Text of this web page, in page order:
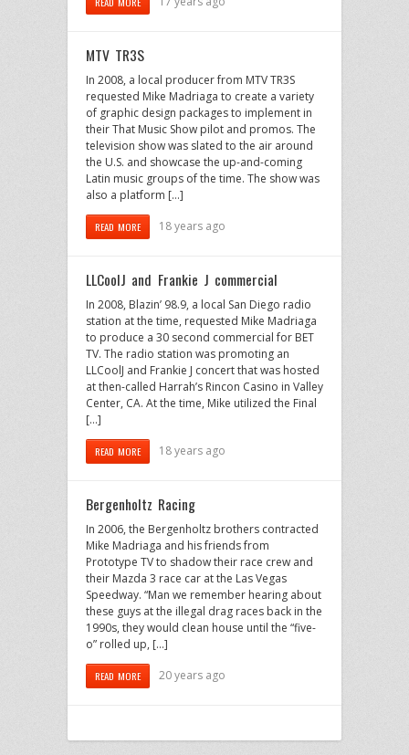
MTV TR3S
In 2008, a local producer from MTV TR3S
requested Mike Madriaga to create a variety
of graphic design packages to implement in
their That Music Show pilot and promos. The
television show was slated to the air around
the U.S. and showcase the up-and-coming
Latin music groups of the time. The show was
also a platform […]
READ MORE 18 years ago
LLCoolJ and Frankie J commercial
In 2008, Blazin’ 98.9, a local San Diego radio
station at the time, requested Mike Madriaga
to produce a 30 second commercial for BET
TV. The radio station was promoting an
LLCoolJ and Frankie J concert that was hosted
at then-called Harrah’s Rincon Casino in Valley
Center, CA. At the time, Mike utilized the Final
[…]
READ MORE 18 years ago
Bergenholtz Racing
In 2006, the Bergenholtz brothers contracted
Mike Madriaga and his friends from
Prototype TV to shadow their race crew and
their Mazda 3 race car at the Las Vegas
Speedway. “Man we remember hearing about
these guys at the illegal drag races back in the
1990s, they would clean house until the “five-
o” rolled up, […]
READ MORE 20 years ago